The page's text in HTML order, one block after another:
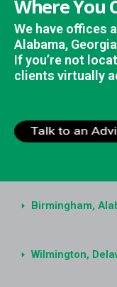
Where You
We have offices
Alabama,
If you’re not
clients virtually
Birmingham,
Wilmington,